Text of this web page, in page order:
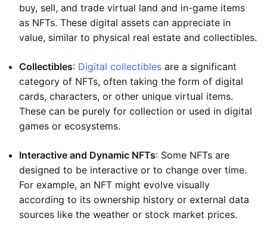
buy, sell, and trade virtual land and in-game items
as NFTs. These digital assets can appreciate in
value, similar to physical real estate and collectibles.
Collectibles: Digital collectibles are a significant
category of NFTs, often taking the form of digital
cards, characters, or other unique virtual items.
These can be purely for collection or used in digital
games or ecosystems.
Interactive and Dynamic NFTs: Some NFTs are
designed to be interactive or to change over time.
For example, an NFT might evolve visually
according to its ownership history or external data
sources like the weather or stock market prices.